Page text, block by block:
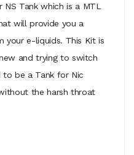
Tank which is a MTL
will provide you a
your e-liquids. This Kit is
and trying to switch
to be a Tank for Nic
the harsh throat